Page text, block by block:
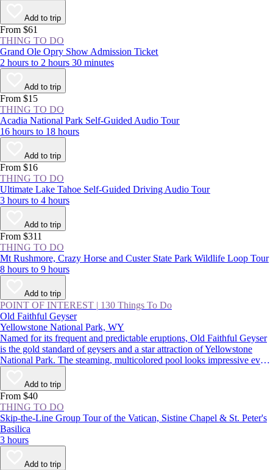
Add to trip
From $61
THING TO DO
Grand Ole Opry Show Admission Ticket
2 hours to 2 hours 30 minutes
Add to trip
From $15
THING TO DO
Acadia National Park Self-Guided Audio Tour
16 hours to 18 hours
Add to trip
From $16
THING TO DO
Ultimate Lake Tahoe Self-Guided Driving Audio Tour
3 hours to 4 hours
Add to trip
From $311
THING TO DO
Mt Rushmore, Crazy Horse and Custer State Park Wildlife Loop Tour
8 hours to 9 hours
Add to trip
POINT OF INTEREST | 130 Things To Do
Old Faithful Geyser
Yellowstone National Park, WY
Named for its frequent and predictable eruptions, Old Faithful Geyser
is the gold standard of geysers and a star attraction of Yellowstone
National Park. The steaming, multicolored pool looks impressive even
when dormant, but it’s worth sticking around to see the spectacle: The
geyser erupts around every 1–2 hours, shooting boiling water up to
180 feet (55 meters) in the air.
Add to trip
From $40
THING TO DO
Skip-the-Line Group Tour of the Vatican, Sistine Chapel & St. Peter's
Basilica
3 hours
Add to trip